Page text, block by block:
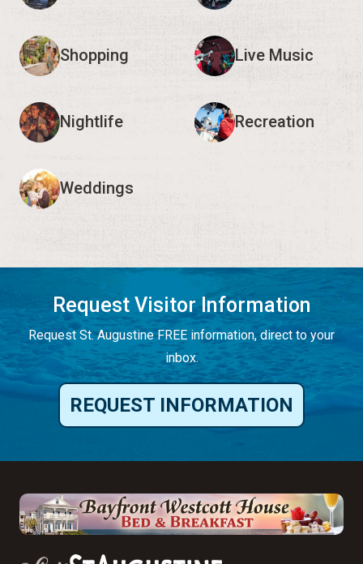
Shopping Live Music
Nightlife Recreation
Weddings
Request Visitor Information
Request St. Augustine FREE information, direct to your
inbox.
REQUEST INFORMATION